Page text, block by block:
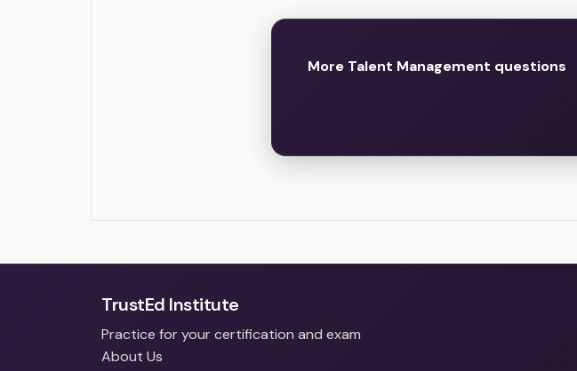
More Talent Management questions
TrustEd Institute
Practice for your certification and exam
About Us